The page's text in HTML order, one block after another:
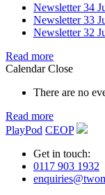
Newsletter 34
Newsletter 33
Newsletter 32
Read more
Calendar Close
There are no
Read more
PlayPod CEOP
Get in touch:
0117 903 1932